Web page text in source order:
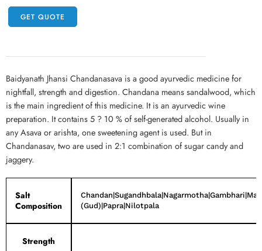
GET QUOTE
Baidyanath Jhansi Chandanasava is a good ayurvedic medicine for
nightfall, strength and digestion. Chandana means sandalwood, which
is the main ingredient of this medicine. It is an ayurvedic wine
preparation. It contains 5 ? 10 % of self-generated alcohol. Usually in
any Asava or arishta, one sweetening agent is used. But in
Chandanasav, two are used in 2:1 combination of sugar candy and
jaggery.
Salt
Composition
(Gud)|Papra|Nilotpala
Strength